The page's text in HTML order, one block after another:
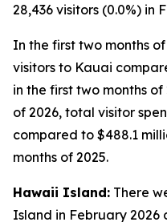
28,436 visitors (0.0%) in
In the first two months
visitors to Kauai
in the first two months
of 2026, total visitor
compared to $488.1
months of 2025.
Hawaii Island: There
Island in February 2026